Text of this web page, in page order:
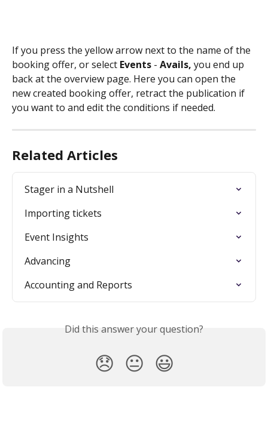
If you press the yellow arrow next to the name of the
booking offer, or select Events - Avails, you end up
back at the overview page. Here you can open the
new created booking offer, retract the publication if
you want to and edit the conditions if needed.
Related Articles
Stager in a Nutshell
Importing tickets
Event Insights
Advancing
Accounting and Reports
Did this answer your question?
😞 😐 😃